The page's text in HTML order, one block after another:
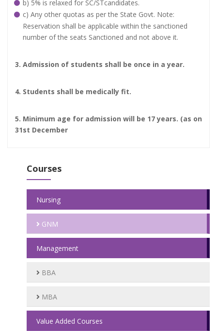
b) 5% is relaxed for SC/STcandidates.
c) Any other quotas as per the State Govt. Note:
Reservation shall be applicable within the sanctioned
number of the seats Sanctioned and not above it.
3. Admission of students shall be once in a year.
4. Students shall be medically fit.
5. Minimum age for admission will be 17 years. (as on
31st December
Courses
Nursing
GNM
Management
BBA
MBA
Value Added Courses